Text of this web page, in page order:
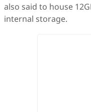
also said to house
internal storage.